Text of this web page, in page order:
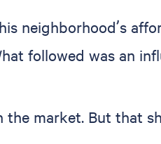
neighborhood’s
followed was an
market. But that